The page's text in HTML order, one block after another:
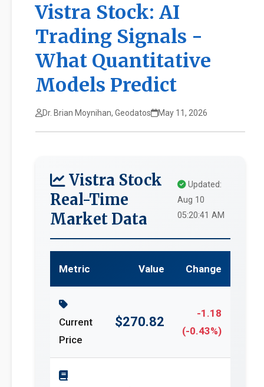
Vistra Stock: AI
Trading Signals -
What Quantitative
Models Predict
Dr. Brian Moynihan, Geodatos May 11, 2026
Vistra Stock
Real-Time
Market Data
Updated:
Aug 10
05:20:41 AM
Metric Value Change
Current
Price
$270.82
-1.18
(-0.43%)